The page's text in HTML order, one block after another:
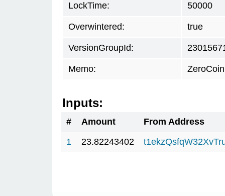
LockTime: 50000
Overwintered: true
VersionGroupId:
Memo:
Inputs:
# Amount
From Address
1
23.82243402